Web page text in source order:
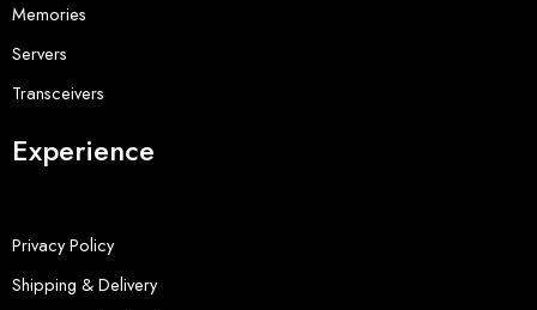
Memories
Servers
Transceivers
Experience
Privacy Policy
Shipping & Delivery